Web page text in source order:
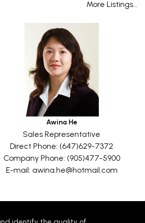
More Listings...
Awina He
Sales Representative
Direct Phone: (647)629-7372
Company Phone: (905)477-5900
E-mail: awina.he@hotmail.com